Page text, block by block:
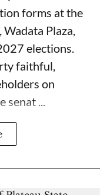
forms at the
Plaza,
elections.
faithful,
on
...